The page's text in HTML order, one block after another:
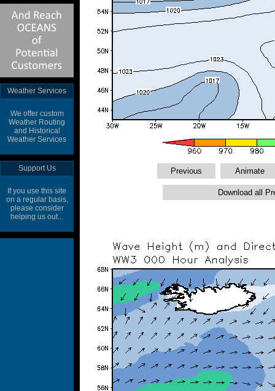
Weather Services
We offer custom
Weather Routing
and Historical
Weather Services
Support Us
If you use this site
on a regular basis,
please consider
helping us out...